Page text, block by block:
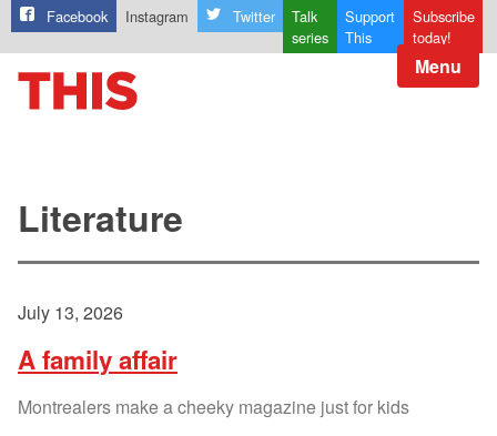
Facebook Instagram Twitter
Talk
series
Support
This
Subscribe
today!
Menu
Literature
July 13, 2026
A family affair
Montrealers make a cheeky magazine just for kids